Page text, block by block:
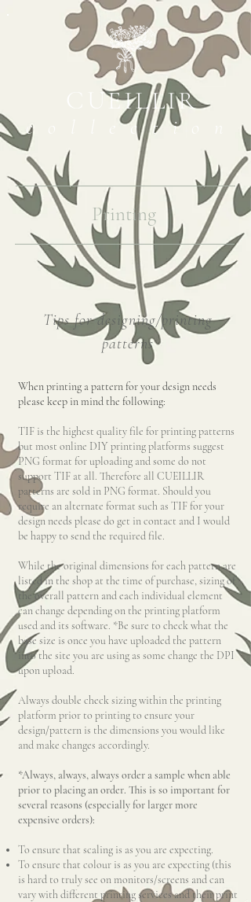
CUEILLIR
collection
Printing
Tips for designing/printing
patterns
When printing a pattern for your design needs
please keep in mind the following:
TIF is the highest quality file for printingpatterns
but most online DIY printing platforms suggest
PNG format for uploading and some do not
support TIF at all. Therefore all CUEILLIR
patterns are sold in PNG format. Should you
require an alternate format such as TIF for your
design needs please do get in contact and I would
be happy to send the required file.
While the original dimensions for each pattern are
listed in the shop at the time of purchase, sizing of
the overall pattern and each individual element
can change depending on the printing platform
used and its software. *Be sure to check what the
base size is once you have uploaded the pattern
into the site you are using as some change the DPI
upon upload.
Always double check sizing within the printing
platform prior to printing to ensure your
design/pattern is the dimensions you would like
and make changes accordingly.
*Always, always, always order a sample when able
prior to placing an order. This is so important for
several reasons (especially for larger more
expensive orders):
To ensure that scaling is as you are expecting.
To ensure that colour is as you are expecting (this
is hard to truly see on monitors/screens and can
vary with different printing services and their print